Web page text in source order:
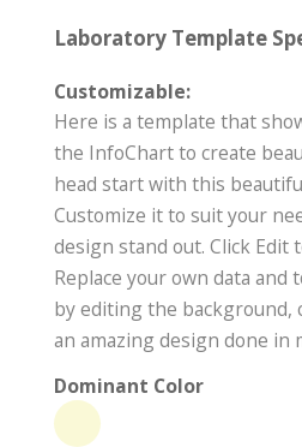
Laboratory Template
Customizable:
Here is a template that
the InfoChart to create
head start with this
Customize it to suit your
design stand out. Click Edit
Replace your own data and
by editing the background,
an amazing design done in
Dominant Color